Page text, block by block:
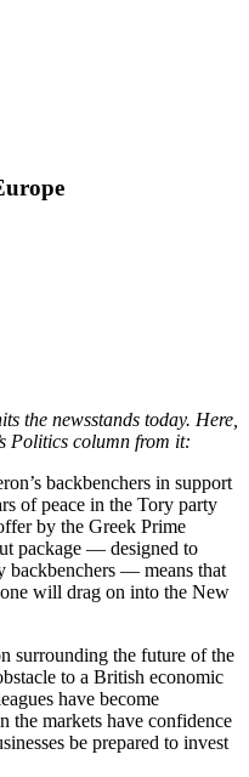
the newsstands today. Here,
Politics column from it:
backbenchers in support
of peace in the Tory party
by the Greek Prime
package — designed to
backbenchers — means that
will drag on into the New
surrounding the future of the
to a British economic
have become
the markets have confidence
be prepared to invest